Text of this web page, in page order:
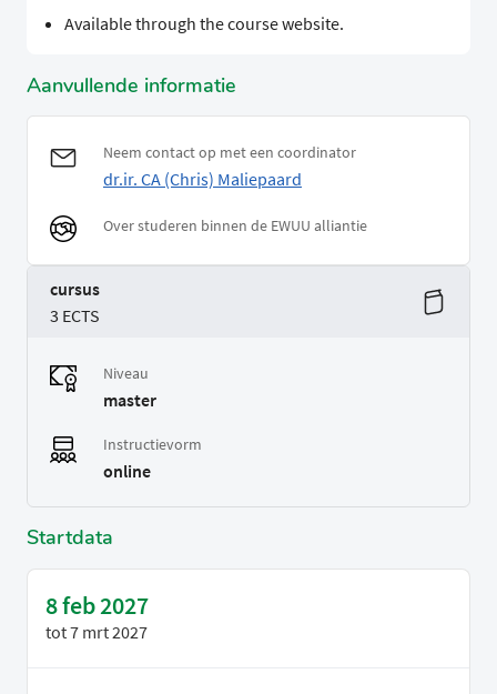
Available through the course website.
Aanvullende informatie
Neem contact op met een coordinator
dr.ir. CA (Chris) Maliepaard
Over studeren binnen de EWUU alliantie
cursus
3 ECTS
Niveau
master
Instructievorm
online
Startdata
8 feb 2027
tot7 mrt 2027